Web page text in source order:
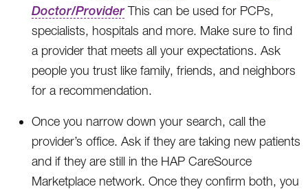
Doctor/ProviderThis can be used for PCPs,
specialists, hospitals and more. Make sure to find
a provider that meets all your expectations. Ask
people you trust like family, friends, and neighbors
for a recommendation.
Once you narrow down your search, call the
provider’s office. Ask if they are taking new patients
and if they are still in the HAP CareSource
Marketplace network. Once they confirm both, you